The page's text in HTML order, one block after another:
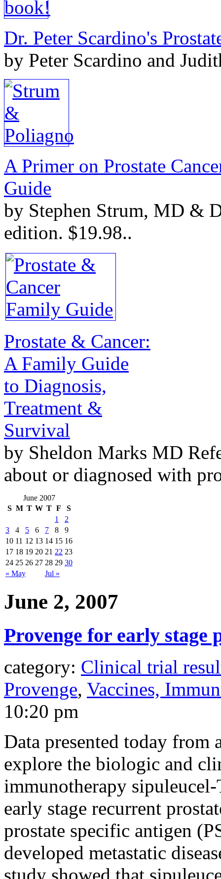
Dr. Peter Scardino's
by Peter Scardino and
A Primer on Prostate
Guide
by Stephen Strum, MD &
edition. $19.98..
Prostate & Cancer:
A Family Guide
to Diagnosis,
Treatment &
Survival
by Sheldon Marks MD
about or diagnosed with
June 2007
S M T W T F S
« May Jul »
1
2
3
4 5 6 7 8
9
10 11 12 13 14 15 16
17 18 19 20 21 22 23
24 25 26 27 28 29 30
June 2, 2007
Provenge for early
category: Clinical trial
Provenge, Vaccines,
10:20 pm
Data presented today from
explore the biologic and
immunotherapy
early stage recurrent
prostate specific antigen
developed metastatic